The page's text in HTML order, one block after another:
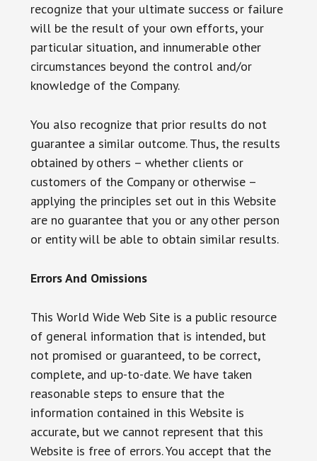
recognize that your ultimate success or failure
will be the result of your own efforts, your
particular situation, and innumerable other
circumstances beyond the control and/or
knowledge of the Company.
You also recognize that prior results do not
guarantee a similar outcome. Thus, the results
obtained by others – whether clients or
customers of the Company or otherwise –
applying the principles set out in this Website
are no guarantee that you or any other person
or entity will be able to obtain similar results.
Errors And Omissions
This World Wide Web Site is a public resource
of general information that is intended, but
not promised or guaranteed, to be correct,
complete, and up-to-date. We have taken
reasonable steps to ensure that the
information contained in this Website is
accurate, but we cannot represent that this
Website is free of errors. You accept that the